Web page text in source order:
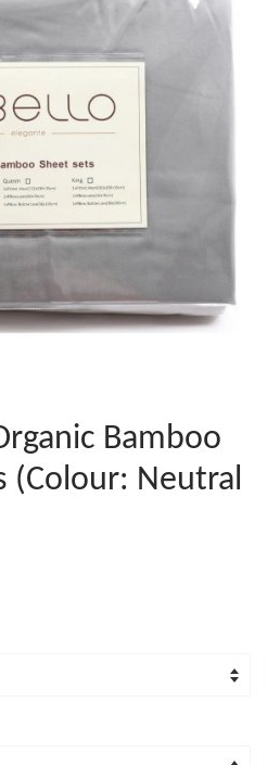
Bamboo
(Colour: Neutral